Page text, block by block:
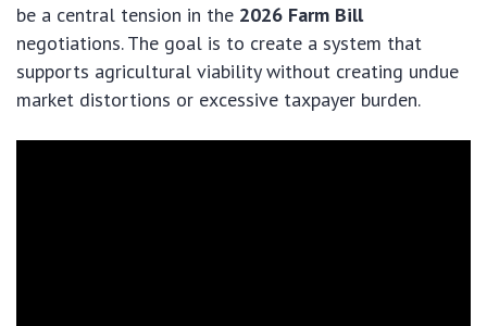
be a central tension in the 2026 Farm Bill
negotiations. The goal is to create a system that
supports agricultural viability without creating undue
market distortions or excessive taxpayer burden.